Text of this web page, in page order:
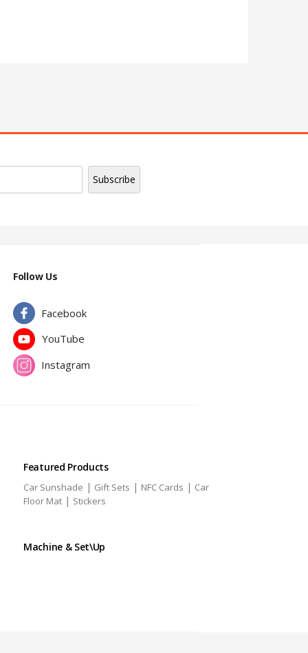
Follow Us
Facebook
YouTube
Instagram
Featured Products
Car Sunshade | Gift Sets | NFC Cards | Car
Floor Mat | Stickers
Machine & Set\Up